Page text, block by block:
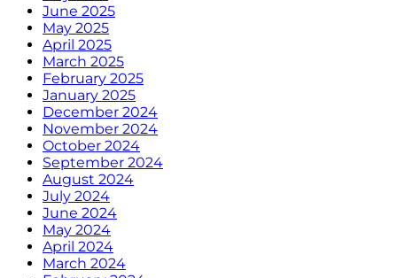
June 2025
May 2025
April 2025
March 2025
February 2025
January 2025
December 2024
November 2024
October 2024
September 2024
August 2024
July 2024
June 2024
May 2024
April 2024
March 2024